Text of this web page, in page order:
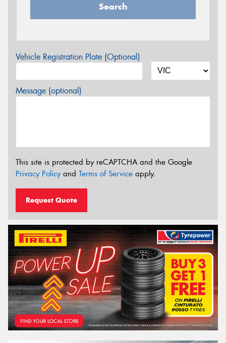
Search
Vehicle Registration Plate (Optional)
Message (optional)
This site is protected by reCAPTCHA and the Google
Privacy Policyand Terms of Service apply.
Request Quote